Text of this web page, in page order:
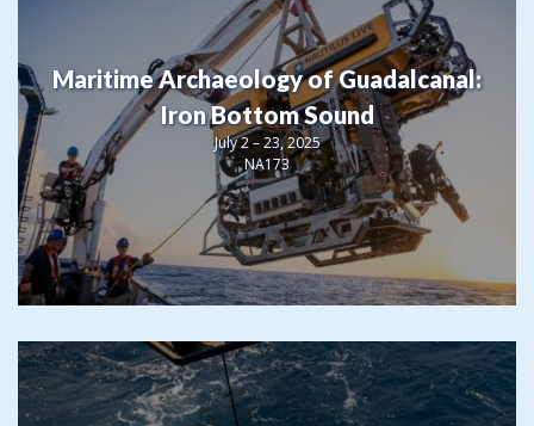
Maritime Archaeology of Guadalcanal:
Iron Bottom Sound
July 2 – 23, 2025
NA173